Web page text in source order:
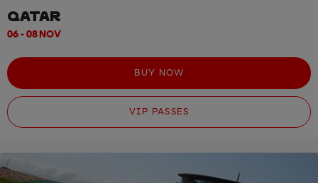
QATAR
06 - 08 NOV
BUY NOW
VIP PASSES